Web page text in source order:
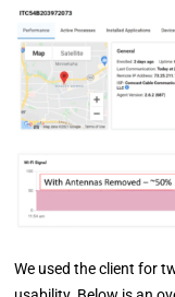
We used the client for